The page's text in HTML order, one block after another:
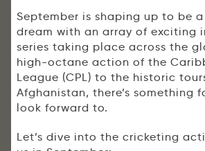
September is shaping up to be a
dream with an array of exciting
series taking place across the
high-octane action of the
League (CPL) to the historic
Afghanistan, there’s something
look forward to.
Let’s dive into the cricketing